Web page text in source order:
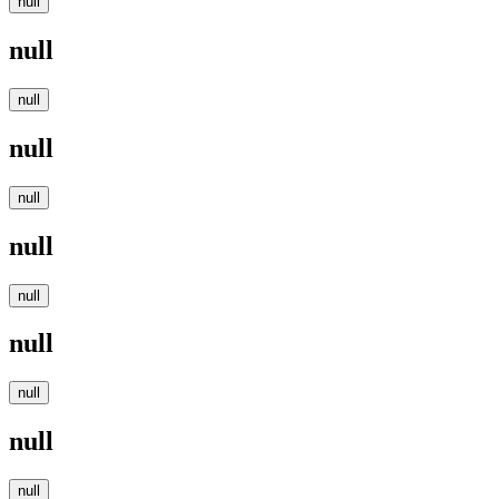
null
null
null
null
null
null
null
null
null
null